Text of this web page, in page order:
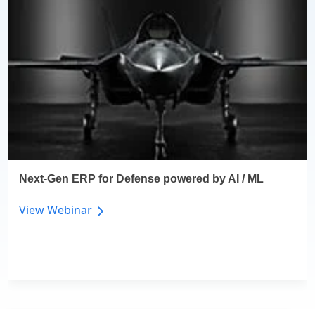
Next-Gen ERP for Defense powered by AI / ML
View Webinar